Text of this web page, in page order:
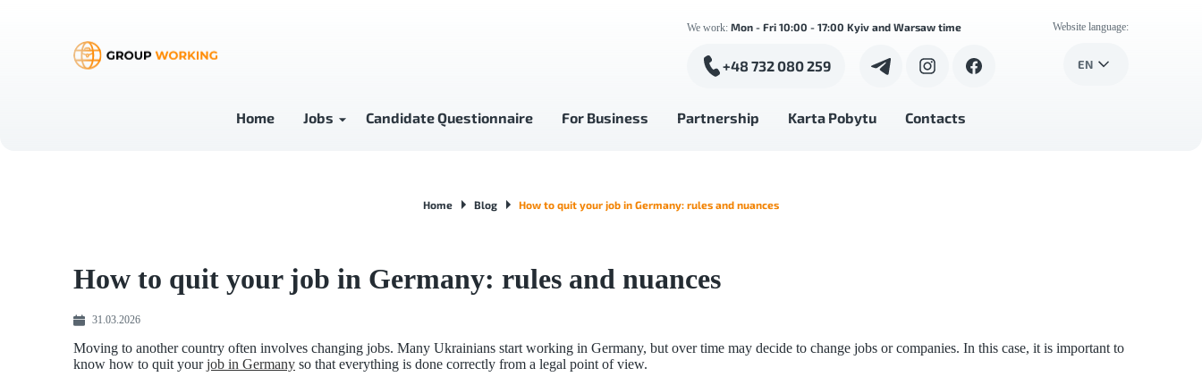
We work: Mon - Fri 10:00 - 17:00 Kyiv and Warsaw time
+48 732 080 259
Website language:
EN
Home Jobs Candidate Questionnaire For Business Partnership Karta Pobytu Contacts
Home Blog How to quit your job in Germany: rules and nuances
How to quit your job in Germany: rules and nuances
31.03.2026
Moving to another country often involves changing jobs. Many Ukrainians start working in Germany, but over time may decide to change jobs or companies. In this case, it is important to
know how to quit yourjob in Germany so that everything is done correctly from a legal point of view.